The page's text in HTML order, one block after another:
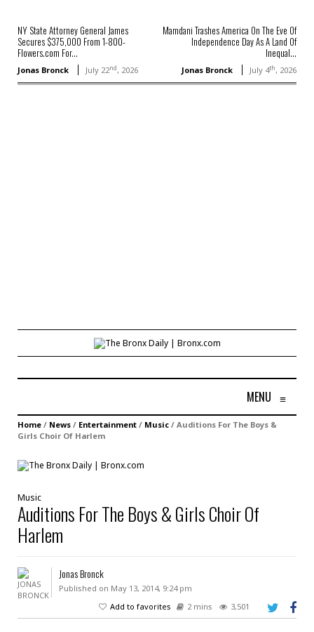
NY State Attorney General James
Secures $375,000 From 1-800-
Flowers.com For...
Jonas Bronck July 22nd, 2026
Mamdani Trashes America On The Eve Of
Independence Day As A Land Of
Inequal...
Jonas Bronck July 4th, 2026
MENU ≡
Home / News / Entertainment / Music / Auditions For The Boys &
Girls Choir Of Harlem
Music
Auditions For The Boys & Girls Choir Of
Harlem
Jonas Bronck
Published on May 13, 2014, 9:24 pm
Add to favorites
2 mins 3,501